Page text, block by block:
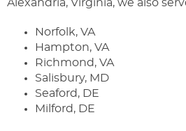
Alexandria, Virginia, we also
Norfolk, VA
Hampton, VA
Richmond, VA
Salisbury, MD
Seaford, DE
Milford, DE